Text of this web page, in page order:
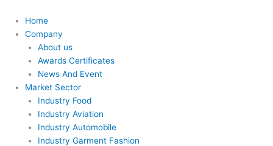
Home
Company
About us
Awards Certificates
News And Event
Market Sector
Industry Food
Industry Aviation
Industry Automobile
Industry Garment Fashion